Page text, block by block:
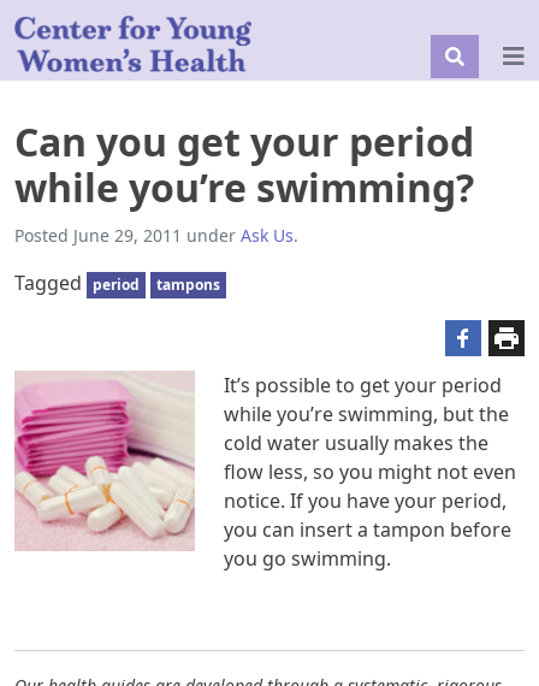
Can you get your period
while you’re swimming?
Posted June 29, 2011 under Ask Us.
Tagged period tampons
It’s possible to get your period
while you’re swimming, but the
cold water usually makes the
flow less, so you might not even
notice. If you have your period,
you can insert a tampon before
you go swimming.